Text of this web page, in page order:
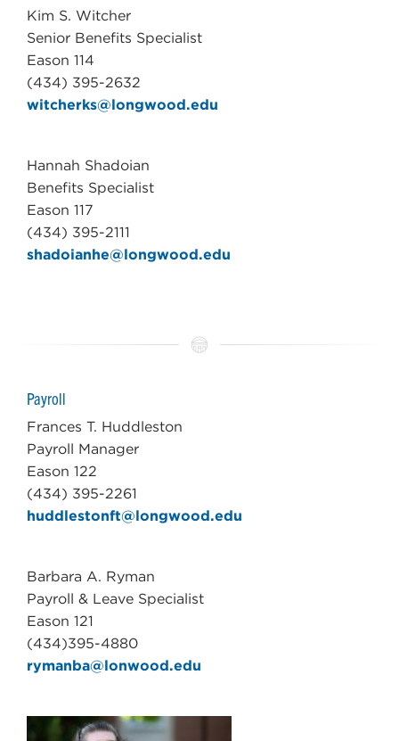
Kim S. Witcher
Senior Benefits Specialist
Eason 114
(434) 395-2632
witcherks@longwood.edu
Hannah Shadoian
Benefits Specialist
Eason 117
(434) 395-2111
shadoianhe@longwood.edu
Payroll
Frances T. Huddleston
Payroll Manager
Eason 122
(434) 395-2261
huddlestonft@longwood.edu
Barbara A. Ryman
Payroll & Leave Specialist
Eason 121
(434)395-4880
rymanba@lonwood.edu